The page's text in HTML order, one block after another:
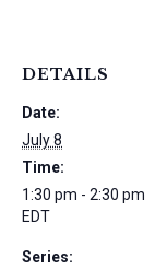
DETAILS
Date:
July 8
Time:
1:30 pm - 2:30 pm
EDT
Series: